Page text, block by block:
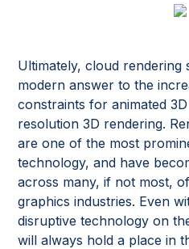
Ultimately, cloud rendering
modern answer to the
constraints for animated
resolution 3D rendering.
are one of the most
technology, and have
across many, if not most,
graphics industries. Even
disruptive technology on
will always hold a place in